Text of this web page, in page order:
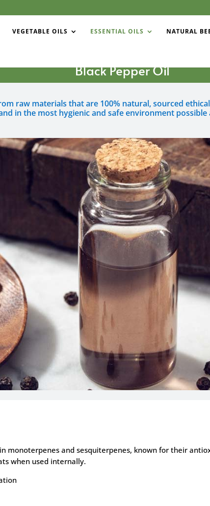
VEGETABLE OILS ESSENTIAL OILS NATURAL
Black Pepper Oil
raw materials that are 100% natural, sourced
in the most hygienic and safe environment
monoterpenes and sesquiterpenes, known for their
when used internally.